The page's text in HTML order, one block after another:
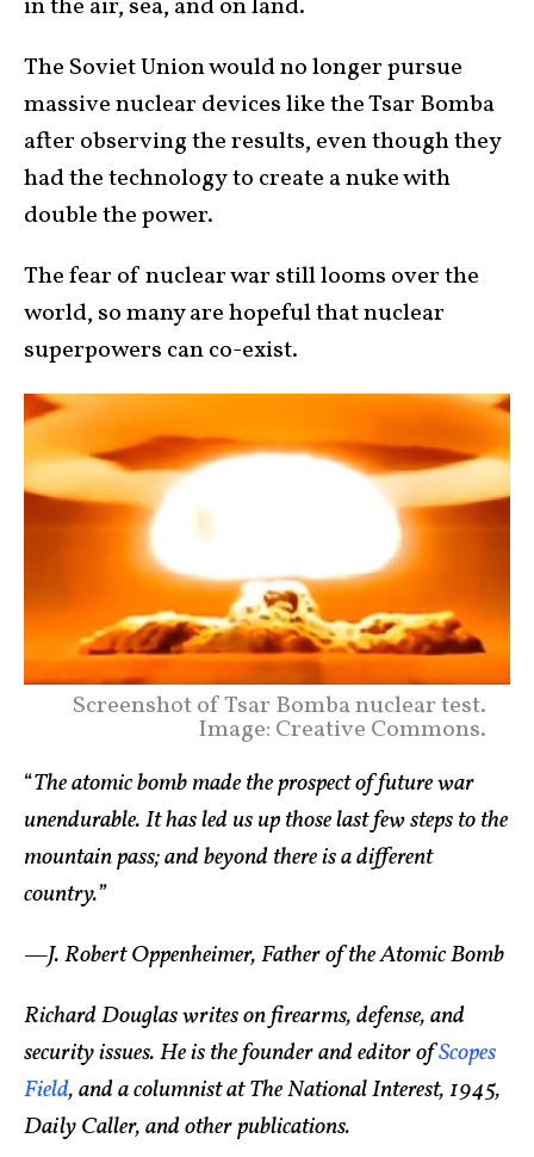
in the air, sea, and on land.
The Soviet Union would no longer pursue
massive nuclear devices like the Tsar Bomba
after observing the results, even though they
had the technology to create a nuke with
double the power.
The fear of nuclear war still looms over the
world, so many are hopeful that nuclear
superpowers can co-exist.
Screenshot of Tsar Bomba nuclear test.
Image: Creative Commons.
“The atomic bomb made the prospect of future war
unendurable. It has led us up those last few steps to the
mountain pass; and beyond there is a different
country.”
—J. Robert Oppenheimer, Father of the Atomic Bomb
Richard Douglas writes on firearms, defense, and
security issues. He is the founder and editor ofScopes
Field, and a columnist at The National Interest, 1945,
Daily Caller, and other publications.